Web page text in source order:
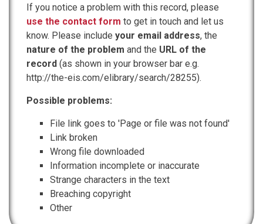
If you notice a problem with this record, please
use the contact form to get in touch and let us
know. Please include your email address, the
nature of the problem and the URL of the
record (as shown in your browser bar e.g.
http://the-eis.com/elibrary/search/28255).
Possible problems:
File link goes to 'Page or file was not found'
Link broken
Wrong file downloaded
Information incomplete or inaccurate
Strange characters in the text
Breaching copyright
Other